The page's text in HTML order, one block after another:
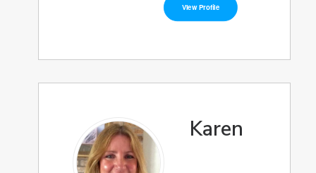
View Profile
Karen